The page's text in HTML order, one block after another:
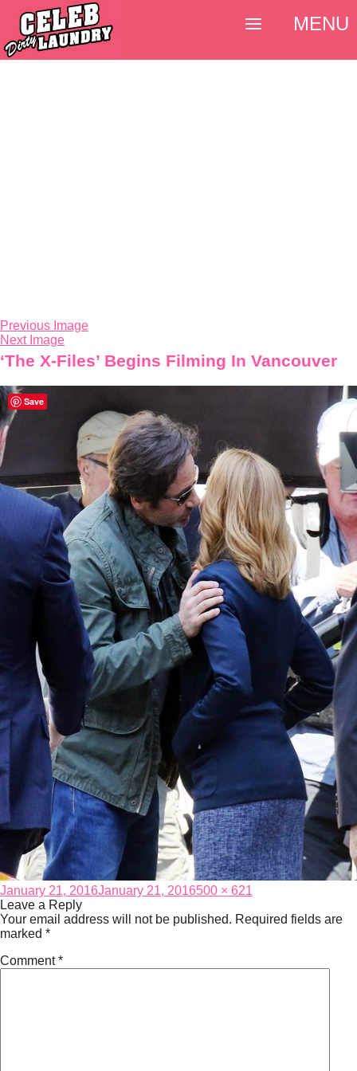
Previous Image
Next Image
‘The X-Files’ Begins Filming In Vancouver
Posted
on
January 21, 2016January 21, 2016Full
500 × 621
Leave a Reply
Your email address will not be published. Required fields are
marked *
Comment*
MENU
Save